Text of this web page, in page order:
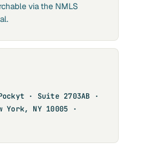
via the NMLS
· Suite 2703AB ·
York, NY 10005 ·